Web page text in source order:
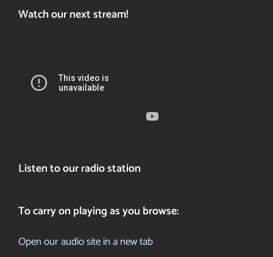
Watch our next stream!
Listen to our radio station
To carry on playing as you browse:
Open our audio site in a new tab